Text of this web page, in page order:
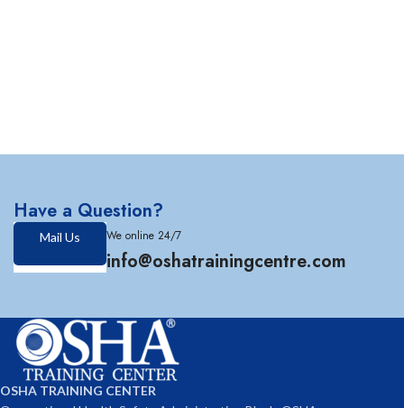
Have a Question?
Mail Us We online 24/7
info@oshatrainingcentre.com
OSHA TRAINING CENTER